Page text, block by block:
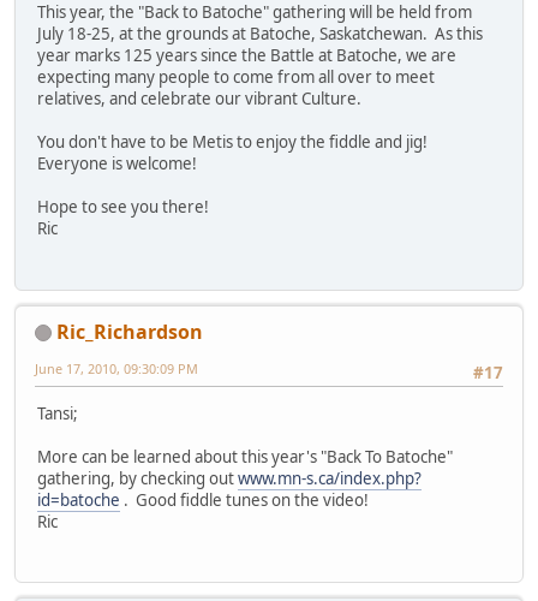
This year, the "Back to Batoche" gathering will be held from
July 18-25, at the grounds at Batoche, Saskatchewan. As this
year marks 125 years since the Battle at Batoche, we are
expecting many people to come from all over to meet
relatives, and celebrate our vibrant Culture.
You don't have to be Metis to enjoy the fiddle and jig!
Everyone is welcome!
Hope to see you there!
Ric
Ric_Richardson
#17
June 17, 2010, 09:30:09 PM
Tansi;
More can be learned about this year's "Back To Batoche"
gathering, by checking outwww.mn-s.ca/index.php?
id=batoche . Good fiddle tunes on the video!
Ric